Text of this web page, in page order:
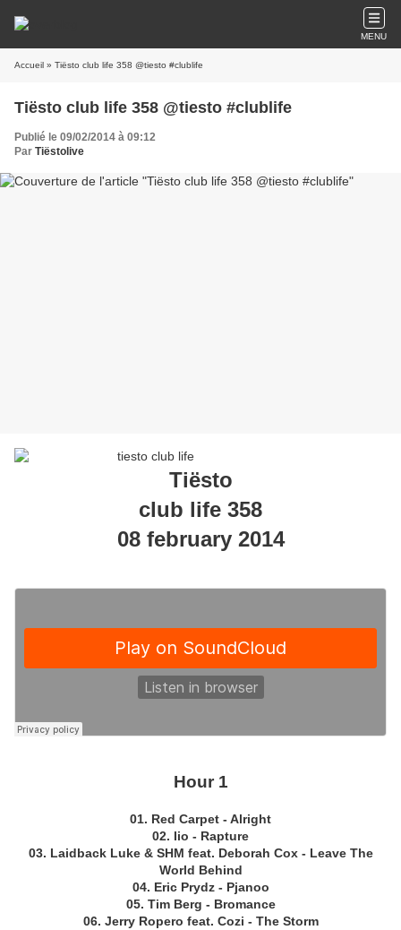
MENU
Accueil » Tiësto club life 358 @tiesto #clublife
Tiësto club life 358 @tiesto #clublife
Publié le 09/02/2014 à 09:12
Par Tiëstolive
Tiësto
club life 358
08 february 2014
Hour 1
01. Red Carpet - Alright
02. Iio - Rapture
03. Laidback Luke & SHM feat. Deborah Cox - Leave The
World Behind
04. Eric Prydz - Pjanoo
05. Tim Berg - Bromance
06. Jerry Ropero feat. Cozi - The Storm